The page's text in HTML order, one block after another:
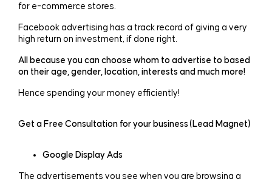
for e-commerce stores.
Facebook advertising has a track record of giving a very
high return on investment, if done right.
All because you can choose whom to advertise to based
on their age, gender, location, interests and much more!
Hence spending your money efficiently!
Get a Free Consultation for your business (Lead Magnet)
Google Display Ads
The advertisements you see when you are browsing a